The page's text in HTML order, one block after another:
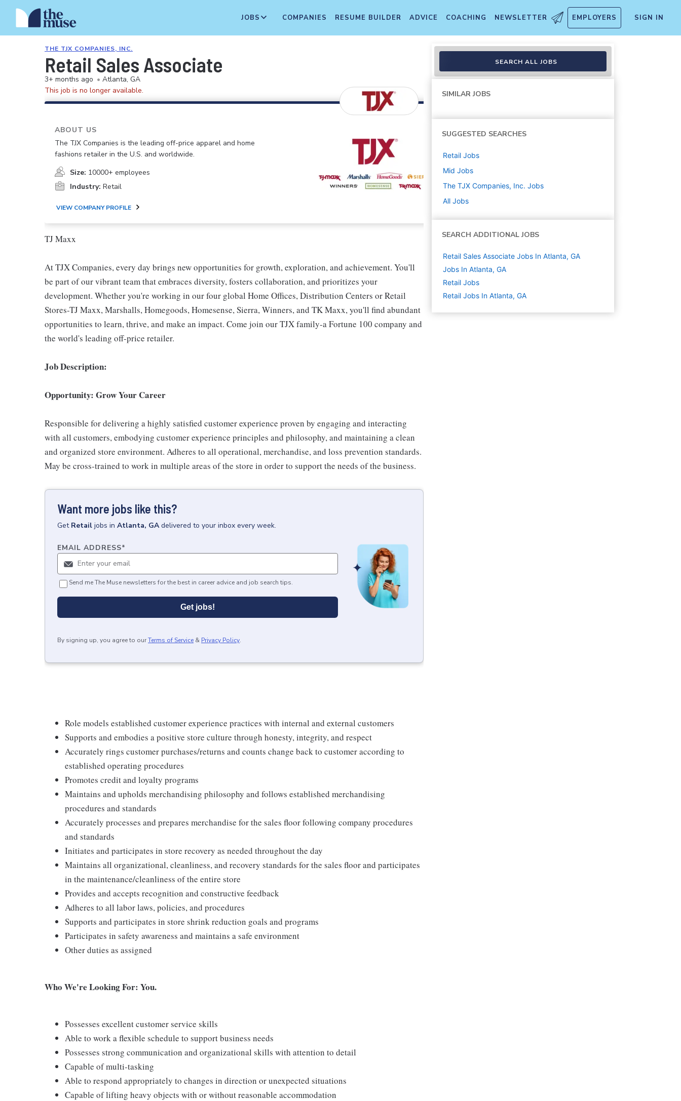
JOBS COMPANIES RESUME BUILDER ADVICE COACHING NEWSLETTER EMPLOYERS SIGN IN
THE TJX COMPANIES, INC.
Retail Sales Associate
3+ months ago • Atlanta, GA
This job is no longer available.
ABOUT US
The TJX Companies is the leading off-price apparel and home
fashions retailer in the U.S. and worldwide.
Size: 10000+ employees
Industry: Retail
VIEW COMPANY PROFILE
TJ Maxx
At TJX Companies, every day brings new opportunities for growth, exploration, and achievement. You'll
be part of our vibrant team that embraces diversity, fosters collaboration, and prioritizes your
development. Whether you're working in our four global Home Offices, Distribution Centers or Retail
Stores-TJ Maxx, Marshalls, Homegoods, Homesense, Sierra, Winners, and TK Maxx, you'll find abundant
opportunities to learn, thrive, and make an impact. Come join our TJX family-a Fortune 100 company and
the world's leading off-price retailer.
Job Description:
Opportunity: Grow Your Career
Responsible for delivering a highly satisfied customer experience proven by engaging and interacting
with all customers, embodying customer experience principles and philosophy, and maintaining a clean
and organized store environment. Adheres to all operational, merchandise, and loss prevention standards.
May be cross-trained to work in multiple areas of the store in order to support the needs of the business.
Want more jobs like this?
Get Retail jobs in Atlanta, GA delivered to your inbox every week.
EMAIL ADDRESS*
Send me The Muse newsletters for the best in career advice and job search tips.
Get jobs!
By signing up, you agree to ourTerms of Service & Privacy Policy.
Role models established customer experience practices with internal and external customers
Supports and embodies a positive store culture through honesty, integrity, and respect
Accurately rings customer purchases/returns and counts change back to customer according to
established operating procedures
Promotes credit and loyalty programs
Maintains and upholds merchandising philosophy and follows established merchandising
procedures and standards
Accurately processes and prepares merchandise for the sales floor following company procedures
and standards
Initiates and participates in store recovery as needed throughout the day
Maintains all organizational, cleanliness, and recovery standards for the sales floor and participates
in the maintenance/cleanliness of the entire store
Provides and accepts recognition and constructive feedback
Adheres to all labor laws, policies, and procedures
Supports and participates in store shrink reduction goals and programs
Participates in safety awareness and maintains a safe environment
Other duties as assigned
Who We're Looking For: You.
Possesses excellent customer service skills
Able to work a flexible schedule to support business needs
Possesses strong communication and organizational skills with attention to detail
Capable of multi-tasking
Able to respond appropriately to changes in direction or unexpected situations
Capable of lifting heavy objects with or without reasonable accommodation
SEARCH ALL JOBS
SIMILAR JOBS
SUGGESTED SEARCHES
Retail Jobs
Mid Jobs
The TJX Companies, Inc. Jobs
All Jobs
SEARCH ADDITIONAL JOBS
Retail Sales Associate Jobs In Atlanta, GA
Jobs In Atlanta, GA
Retail Jobs
Retail Jobs In Atlanta, GA